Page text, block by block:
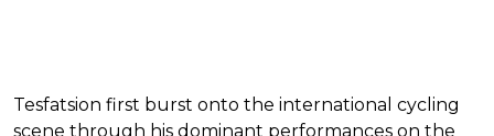
Tesfatsion first burst onto the international cycling
scene through his dominant performances on the